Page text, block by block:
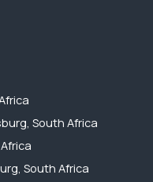
South Africa
South Africa